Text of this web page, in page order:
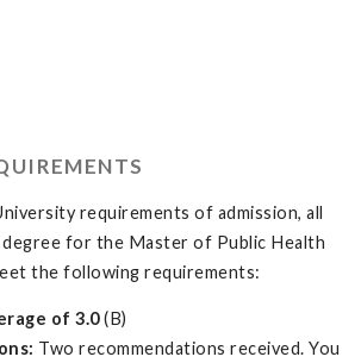
requirements of admission, all
degree for the Master of Public Health
the following requirements:
of 3.0(B)
Two recommendations received. You